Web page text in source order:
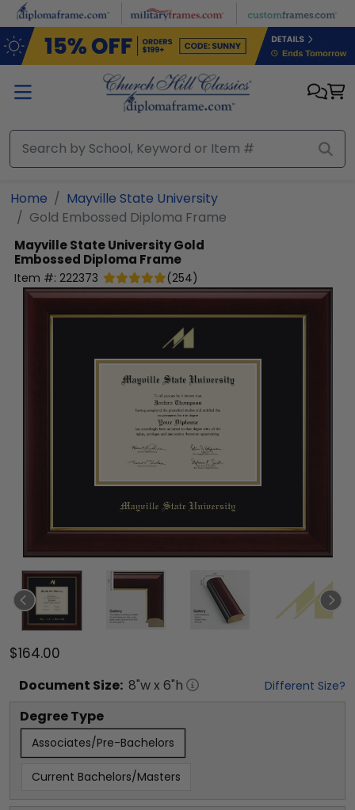
Skip to main content
Home
Mayville State University
Gold Embossed Diploma Frame
Mayville State UniversityGold
Embossed Diploma Frame
Item #: 222373 (254)
$164.00
Document Size: 8"w x 6"h Different Size?
Degree Type
Associates/Pre-Bachelors
Current Bachelors/Masters